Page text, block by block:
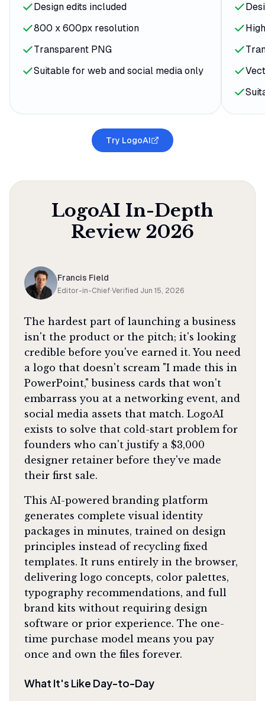
Design edits included
800 x 600px resolution
Transparent PNG
Suitable for web and social media only
Try LogoAI
LogoAI In-Depth
Review 2026
Francis Field
Editor-in-Chief·Verified Jun 15, 2026
The hardest part of launching a business
isn't the product or the pitch; it's looking
credible before you've earned it. You need
a logo that doesn't scream "I made this in
PowerPoint," business cards that won't
embarrass you at a networking event, and
social media assets that match. LogoAI
exists to solve that cold-start problem for
founders who can't justify a $3,000
designer retainer before they've made
their first sale.
This AI-powered branding platform
generates complete visual identity
packages in minutes, trained on design
principles instead of recycling fixed
templates. It runs entirely in the browser,
delivering logo concepts, color palettes,
typography recommendations, and full
brand kits without requiring design
software or prior experience. The one-
time purchase model means you pay
once and own the files forever.
What It's Like Day-to-Day